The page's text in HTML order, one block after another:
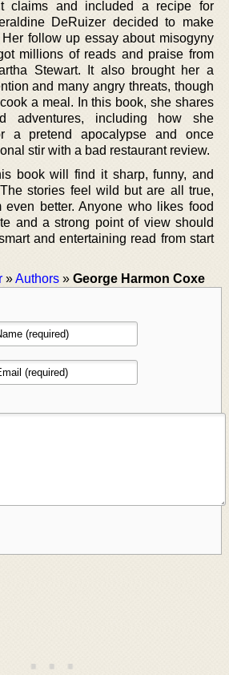
claims and included a recipe for
DeRuizer decided to make
follow up essay about misogyny
millions of reads and praise from
Stewart. It also brought her a
and many angry threats, though
a meal. In this book, she shares
adventures, including how she
a pretend apocalypse and once
stir with a bad restaurant review.
book will find it sharp, funny, and
stories feel wild but are all true,
even better. Anyone who likes food
and a strong point of view should
and entertaining read from start
»Authors » George Harmon Coxe